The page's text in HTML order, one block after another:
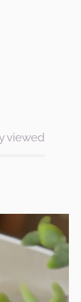
viewed